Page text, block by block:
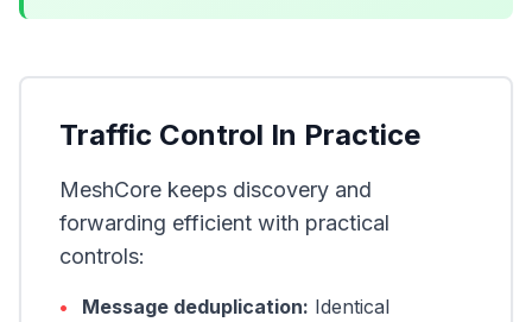
Traffic Control In Practice
MeshCore keeps discovery and
forwarding efficient with practical
controls:
• Message deduplication: Identical